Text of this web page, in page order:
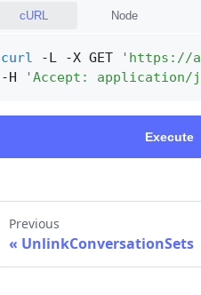
cURL Node
curl -L -X GET 'https://
-H
'Accept: application/
Execute
Previous
« UnlinkConversationSets